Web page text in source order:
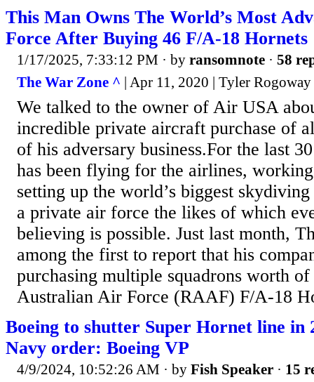
This Man Owns The World’s Most
Force After Buying 46 F/A-18 Hornets
1/17/2025, 7:33:12 PM · by ransomnote · 58
The War Zone ^ | Apr 11, 2020 | Tyler Rogoway
We talked to the owner of Air USA
incredible private aircraft purchase of
of his adversary business.For the last
has been flying for the airlines,
setting up the world’s biggest
a private air force the likes of which
believing is possible. Just last month,
among the first to report that his
purchasing multiple squadrons worth
Australian Air Force (RAAF) F/A-18
Boeing to shutter Super Hornet line in
Navy order: Boeing VP
4/9/2024, 10:52:26 AM · by Fish Speaker · 15